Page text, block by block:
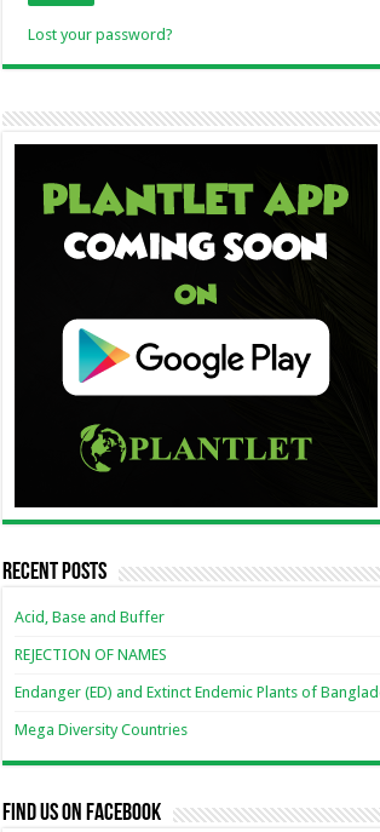
Lost your password?
Recent Posts
Acid, Base and Buffer
REJECTION OF NAMES
Endanger (ED) and Extinct Endemic Plants of
Mega Diversity Countries
Find us on Facebook